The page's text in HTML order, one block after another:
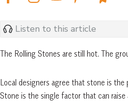
Listen to this article
The Rolling Stones are still hot. The
Local designers agree that stone is
Stone is the single factor that can